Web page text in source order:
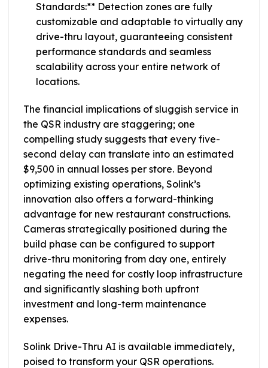
Standards:** Detection zones are fully
customizable and adaptable to virtually any
drive-thru layout, guaranteeing consistent
performance standards and seamless
scalability across your entire network of
locations.
The financial implications of sluggish service in
the QSR industry are staggering; one
compelling study suggests that every five-
second delay can translate into an estimated
$9,500 in annual losses per store. Beyond
optimizing existing operations, Solink’s
innovation also offers a forward-thinking
advantage for new restaurant constructions.
Cameras strategically positioned during the
build phase can be configured to support
drive-thru monitoring from day one, entirely
negating the need for costly loop infrastructure
and significantly slashing both upfront
investment and long-term maintenance
expenses.
Solink Drive-Thru AI is available immediately,
poised to transform your QSR operations.